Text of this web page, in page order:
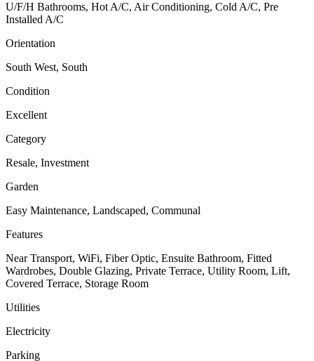
U/F/H Bathrooms, Hot A/C, Air Conditioning, Cold A/C, Pre
Installed A/C
Orientation
South West, South
Condition
Excellent
Category
Resale, Investment
Garden
Easy Maintenance, Landscaped, Communal
Features
Near Transport, WiFi, Fiber Optic, Ensuite Bathroom, Fitted
Wardrobes, Double Glazing, Private Terrace, Utility Room, Lift,
Covered Terrace, Storage Room
Utilities
Electricity
Parking